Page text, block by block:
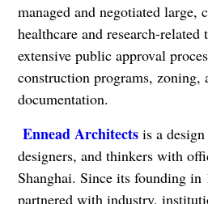
managed and negotiated large,
healthcare and research-related
extensive public approval
construction programs, zoning,
documentation.
Ennead Architectsis a
designers, and thinkers with
Shanghai. Since its founding in
partnered with industry,